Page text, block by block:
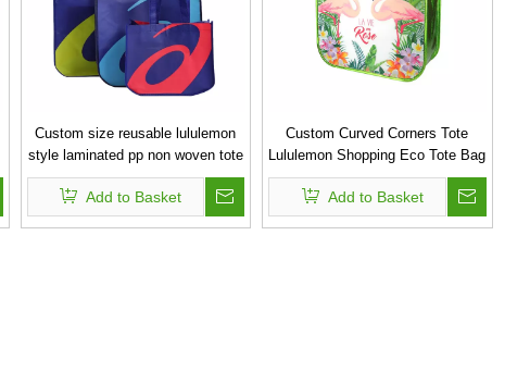
Custom size reusable lululemon
style laminated pp non woven tote
bag gift bag
Add to Basket
Custom Curved Corners Tote
Lululemon Shopping Eco Tote Bag
PP Non Woven Bags
Add to Basket